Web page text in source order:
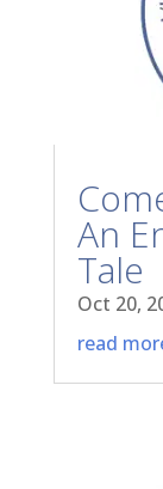
An
Tale
Oct 20,
read